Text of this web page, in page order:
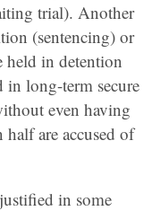
trial). Another
(sentencing) or
held in detention
in long-term secure
even having
are accused of
in some